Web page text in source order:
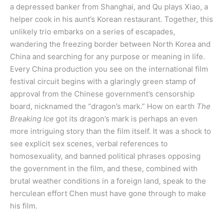
a depressed banker from Shanghai, and Qu plays Xiao, a
helper cook in his aunt’s Korean restaurant. Together, this
unlikely trio embarks on a series of escapades,
wandering the freezing border between North Korea and
China and searching for any purpose or meaning in life.
Every China production you see on the international film
festival circuit begins with a glaringly green stamp of
approval from the Chinese government’s censorship
board, nicknamed the “dragon’s mark.” How on earth The
Breaking Ice got its dragon’s mark is perhaps an even
more intriguing story than the film itself. It was a shock to
see explicit sex scenes, verbal references to
homosexuality, and banned political phrases opposing
the government in the film, and these, combined with
brutal weather conditions in a foreign land, speak to the
herculean effort Chen must have gone through to make
his film.